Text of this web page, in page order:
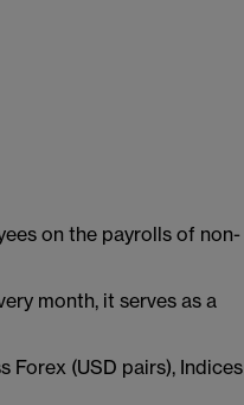
on the payrolls of non-
month, it serves as a
(USD pairs), Indices